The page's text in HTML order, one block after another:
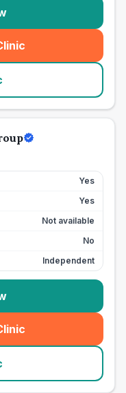
Yes
Yes
Not available
No
Independent